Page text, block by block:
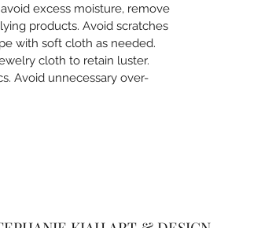
excess moisture, remove
products. Avoid scratches
with soft cloth as needed.
cloth to retain luster.
Avoid unnecessary over-